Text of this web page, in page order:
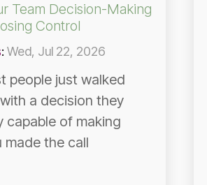
Team Decision-Making
Control
: Wed, Jul 22, 2026
people just walked
a decision they
capable of making
made the call